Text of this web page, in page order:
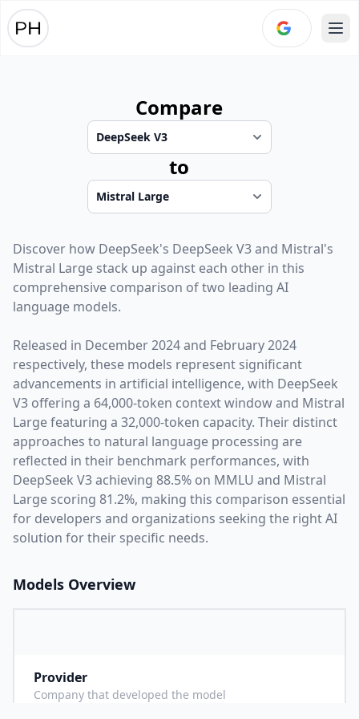
Compare
to
Discover how DeepSeek's DeepSeek V3and Mistral's
Mistral Large stack up against each other in this
comprehensive comparison of two leading AI
language models.
Released in December 2024and February 2024
respectively, these models represent significant
advancements in artificial intelligence, with DeepSeek
V3 offering a 64,000-token context window and Mistral
Largefeaturing a 32,000-token capacity. Their distinct
approaches to natural language processing are
reflected in their benchmark performances, with
DeepSeek V3 achieving 88.5% on MMLU and Mistral
Large scoring 81.2%, making this comparison essential
for developers and organizations seeking the right AI
solution for their specific needs.
Models Overview
Provider
Company that developed the model